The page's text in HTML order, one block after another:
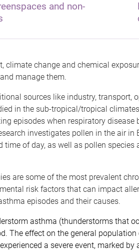
and non-
change and chemical
manage them.
sources like industry, transport,
in the sub-tropical/tropical
episodes when respiratory disease
investigates pollen in the air in
of day, as well as pollen species
are some of the most prevalent
risk factors that can impact
episodes and their causes.
asthma (thunderstorms that
The effect on the general population
a severe event, marked